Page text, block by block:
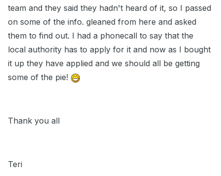
team and they said they hadn't heard of it, so I passed
on some of the info. gleaned from here and asked
them to find out. I had a phonecall to say that the
local authority has to apply for it and now as I bought
it up they have applied and we should all be getting
some of the pie!
Thank you all
Teri